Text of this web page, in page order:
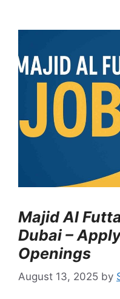
Majid Al
Dubai –
Openings
August 13, 2025 by